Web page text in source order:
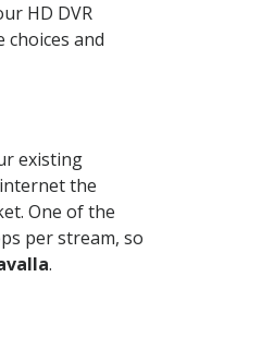
HD DVR
and
existing
the
One of the
per stream, so
.